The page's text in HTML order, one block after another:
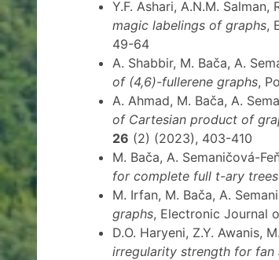
Y.F. Ashari, A.N.M.
magic labelings of graphs,
49-64
A. Shabbir, M. Bača, A.
of (4,6)-fullerene graphs,
A. Ahmad, M. Bača, A.
of Cartesian product of
26 (2) (2023), 403-410
M. Bača, A. Semaničová-
for complete full t-ary trees
M. Irfan, M. Bača, A.
graphs, Electronic Journal
D.O. Haryeni, Z.Y. Awanis,
irregularity strength for fan